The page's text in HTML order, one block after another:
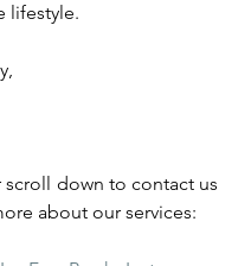
lifestyle.
scroll down to contact us
about our services: